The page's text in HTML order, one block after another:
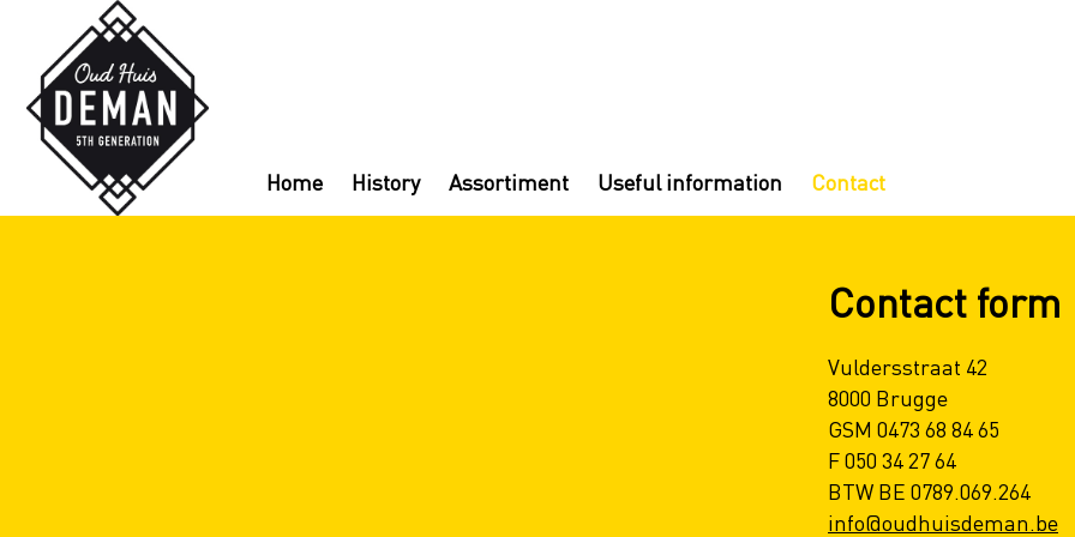
Home History Assortiment Useful information Contact
Contact form
Vuldersstraat 42
8000 Brugge
GSM 0473 68 84 65
F 050 34 27 64
BTW BE 0789.069.264
info@oudhuisdeman.be